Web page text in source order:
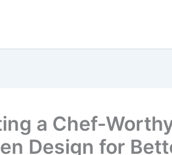
a Chef-
Design for